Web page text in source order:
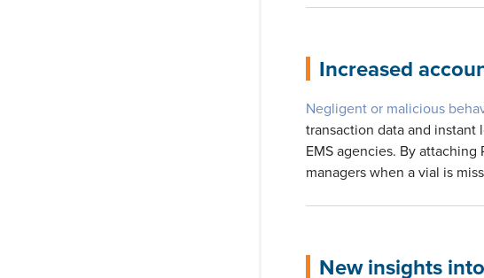
Increased
Negligent or malicious
transaction data and instant
EMS agencies. By
managers when a vial is
New insights